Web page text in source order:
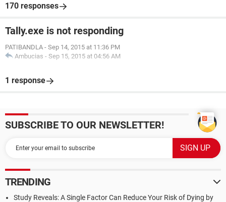
170 responses
Tally.exe is not responding
PATIBANDLA - Sep 14, 2015 at 11:36 PM
Ambucias - Sep 15, 2015 at 04:56 AM
1 response
SUBSCRIBE TO OUR NEWSLETTER!
TRENDING
Study Reveals: A Single Factor Can Reduce Your Risk of Dying by